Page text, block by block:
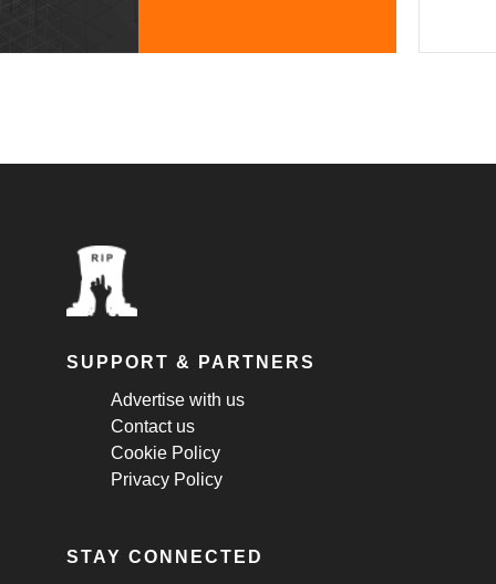
SUPPORT & PARTNERS
Advertise with us
Contact us
Cookie Policy
Privacy Policy
STAY CONNECTED